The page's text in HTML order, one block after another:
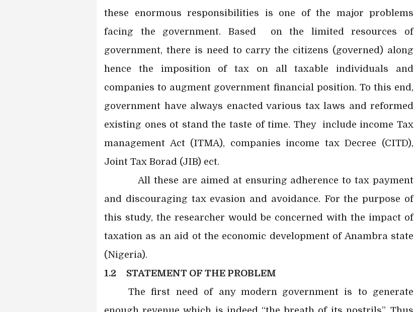
these enormous responsibilities is one of the major problems
facing the government. Based on the limited resources of
government, there is need to carry the citizens (governed) along
hence the imposition of tax on all taxable individuals and
companies to augment government financial position. To this end,
government have always enacted various tax laws and reformed
existing ones ot stand the taste of time. They include income Tax
management Act (ITMA), companies income tax Decree (CITD),
Joint Tax Borad (JIB) ect.
All these are aimed at ensuring adherence to tax payment
and discouraging tax evasion and avoidance. For the purpose of
this study, the researcher would be concerned with the impact of
taxation as an aid ot the economic development of Anambra state
(Nigeria).
1.2 STATEMENT OF THE PROBLEM
The first need of any modern
government is to generate